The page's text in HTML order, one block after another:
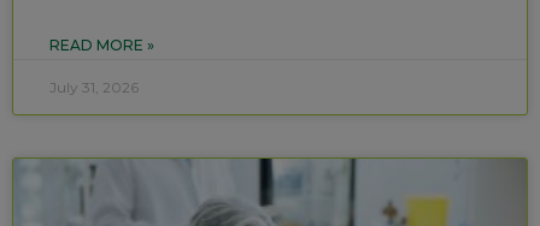
READ MORE »
July 31, 2026